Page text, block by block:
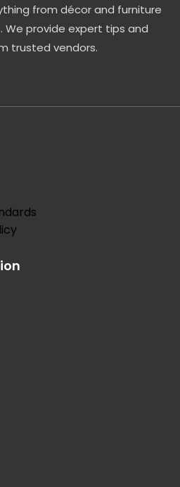
from décor and furniture
We provide expert tips and
trusted vendors.